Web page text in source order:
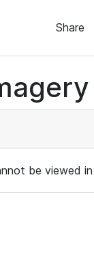
Share
be viewed